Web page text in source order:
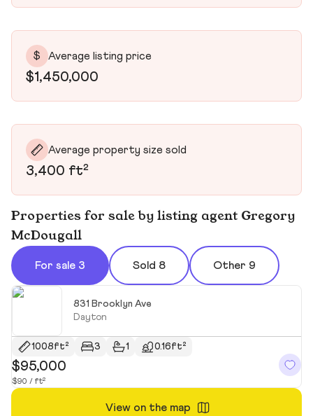
$ Average listing price
$1,450,000
Average property size sold
3,400 ft²
Properties for sale by listing agent Gregory
McDougall
For sale 3 Sold 8 Other 9
831 Brooklyn Ave
Dayton
1008ft² 3 1 0.16ft²
$95,000
$90 / ft²
View on the map